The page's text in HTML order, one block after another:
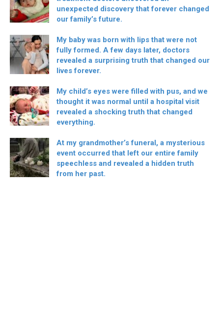
unexpected discovery that forever changed
our family’s future.
My baby was born with lips that were not
fully formed. A few days later, doctors
revealed a surprising truth that changed our
lives forever.
My child’s eyes were filled with pus, and we
thought it was normal until a hospital visit
revealed a shocking truth that changed
everything.
At my grandmother’s funeral, a mysterious
event occurred that left our entire family
speechless and revealed a hidden truth
from her past.